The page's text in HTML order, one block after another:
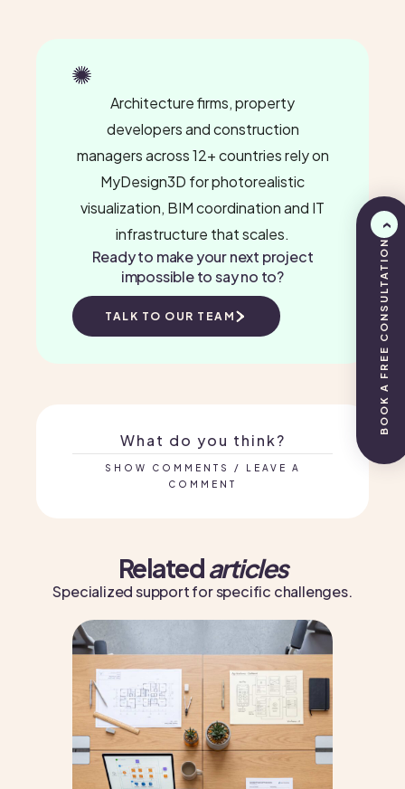
Architecture firms, property
developers and construction
managers across 12+ countries rely on
MyDesign3D for photorealistic
visualization, BIM coordination and IT
infrastructure that scales.
Ready to make your next project
impossible to say no to?
TALK TO OUR TEAM
What do you think?
SHOW COMMENTS / LEAVE A
COMMENT
Relatedarticles
Specialized support for specific challenges.
BOOK A FREE CONSULTATION